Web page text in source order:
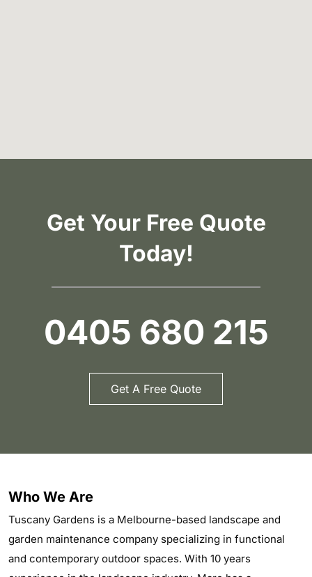
Get Your Free Quote
Today!
0405 680 215
Get A Free Quote
Who We Are
Tuscany Gardens is a Melbourne-based landscape and
garden maintenance company specializing in functional
and contemporary outdoor spaces. With 10 years